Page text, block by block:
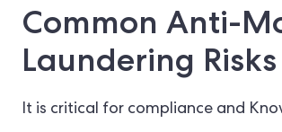
Common Anti-
Laundering Risks
It is critical for compliance and